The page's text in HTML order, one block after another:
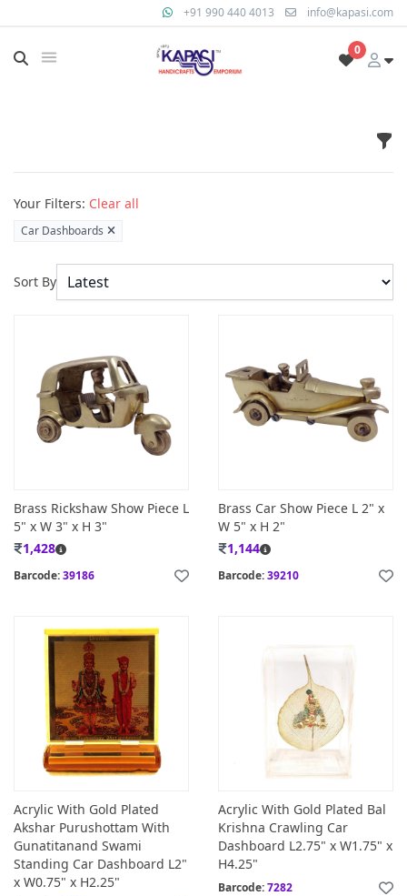
+91 990 440 4013 info@kapasi.com
0
Products
Your Filters: Clear all
Car Dashboards
Sort By
Brass Rickshaw Show Piece L
5" x W 3" x H 3"
1,428
Barcode:39186
Brass Car Show Piece L 2" x
W 5" x H 2"
1,144
Barcode:39210
Acrylic With Gold Plated
Akshar Purushottam With
Gunatitanand Swami
Standing Car Dashboard L2"
x W0.75" x H2.25"
Acrylic With Gold Plated Bal
Krishna Crawling Car
Dashboard L2.75" x W1.75" x
H4.25"
Barcode:7282